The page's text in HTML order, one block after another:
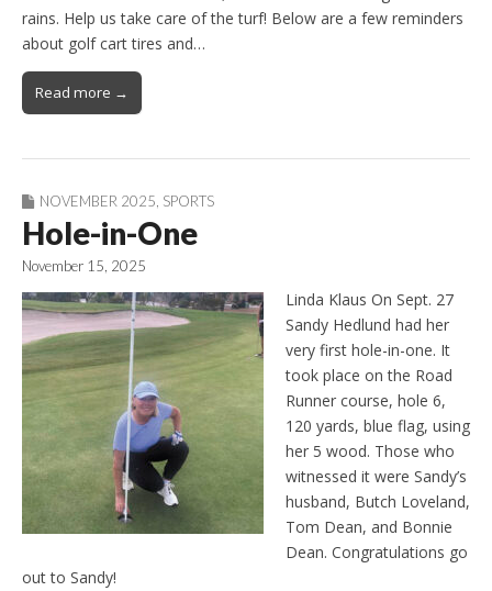
rains. Help us take care of the turf! Below are a few reminders
about golf cart tires and…
Read more →
NOVEMBER 2025 SPORTS
Hole-in-One
November 15, 2025
Linda Klaus On Sept. 27
Sandy Hedlund had her
very first hole-in-one. It
took place on the Road
Runner course, hole 6,
120 yards, blue flag, using
her 5 wood. Those who
witnessed it were Sandy’s
husband, Butch Loveland,
Tom Dean, and Bonnie
Dean. Congratulations go
out to Sandy!